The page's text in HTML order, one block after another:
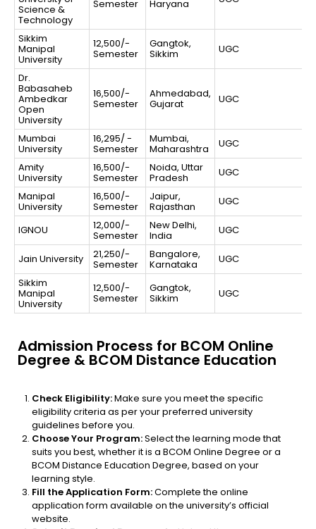
Science &
Technology
Semester Haryana
Sikkim
Manipal
University
12,500/-
Semester
Gangtok,
Sikkim UGC
Dr.
Babasaheb
Ambedkar
Open
University
16,500/-
Semester
Ahmedabad,
Gujarat UGC
Mumbai
University
16,295/ -
Semester
Mumbai,
Maharashtra
UGC
Amity
University
16,500/-
Semester
Noida, Uttar
Pradesh
UGC
Manipal
University
16,500/-
Semester
Jaipur,
Rajasthan UGC
IGNOU 12,000/-
Semester
New Delhi,
India UGC
Jain University 21,250/-
Semester
Bangalore,
Karnataka
UGC
Sikkim
Manipal
University
12,500/-
Semester
Gangtok,
Sikkim UGC
Admission Process for BCOM Online
Degree & BCOM Distance Education
Check Eligibility:Make sure you meet the specific
eligibility criteria as per your preferred university
guidelines before you.
Choose Your Program:Select the learning mode that
suits you best, whether it is a BCOM Online Degree or a
BCOM Distance Education Degree, based on your
learning style.
Fill the Application Form:Complete the online
application form available on the university’s official
website.